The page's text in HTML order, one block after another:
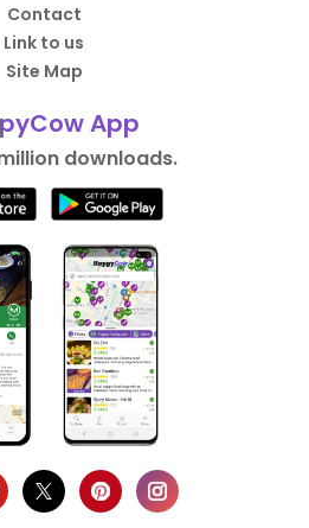
Contact
Link to us
Site Map
App
downloads.